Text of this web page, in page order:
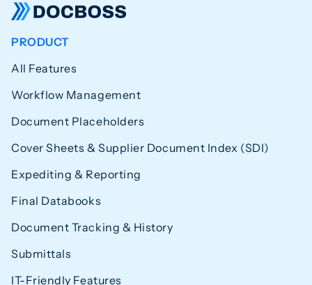
PRODUCT
All Features
Workflow Management
Document Placeholders
Cover Sheets & Supplier Document Index (SDI)
Expediting & Reporting
Final Databooks
Document Tracking & History
Submittals
IT-Friendly Features